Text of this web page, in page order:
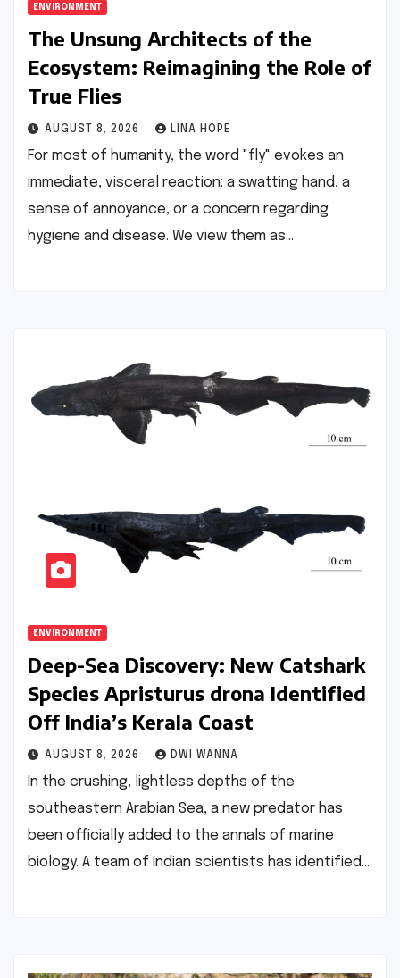
ENVIRONMENT
The Unsung Architects of the
Ecosystem: Reimagining the Role of
True Flies
AUGUST 8, 2026 LINA HOPE
For most of humanity, the word "fly" evokes an
immediate, visceral reaction: a swatting hand, a
sense of annoyance, or a concern regarding
hygiene and disease. We view them as…
ENVIRONMENT
Deep-Sea Discovery: New Catshark
Species Apristurus drona Identified
Off India’s Kerala Coast
AUGUST 8, 2026 DWI WANNA
In the crushing, lightless depths of the
southeastern Arabian Sea, a new predator has
been officially added to the annals of marine
biology. A team of Indian scientists has identified…